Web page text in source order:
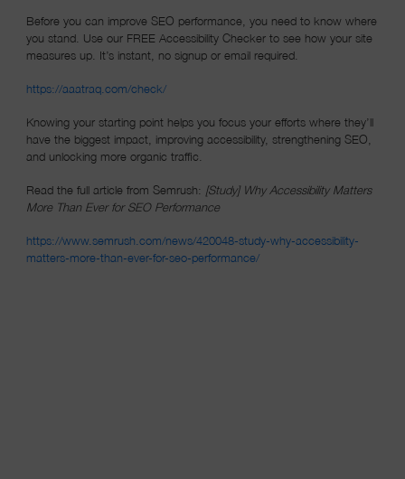
Before you can improve SEO performance, you need to know where
you stand. Use our FREE Accessibility Checker to see how your site
measures up. It’s instant, no signup or email required.
https://aaatraq.com/check/(opens in a new window)
Knowing your starting point helps you focus your efforts where they’ll
have the biggest impact, improving accessibility, strengthening SEO,
and unlocking more organic traffic.
Read the full article from Semrush: [Study] Why Accessibility Matters
More Than Ever for SEO Performance
https://www.semrush.com/news/420048-study-why-accessibility-
matters-more-than-ever-for-seo-performance/(opens in a new window)